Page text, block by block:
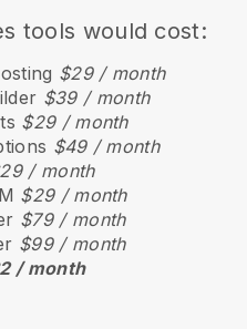
tools would cost:
$29 / month
$39 / month
$29 / month
$49 / month
/ month
$29 / month
$79 / month
$99 / month
/ month